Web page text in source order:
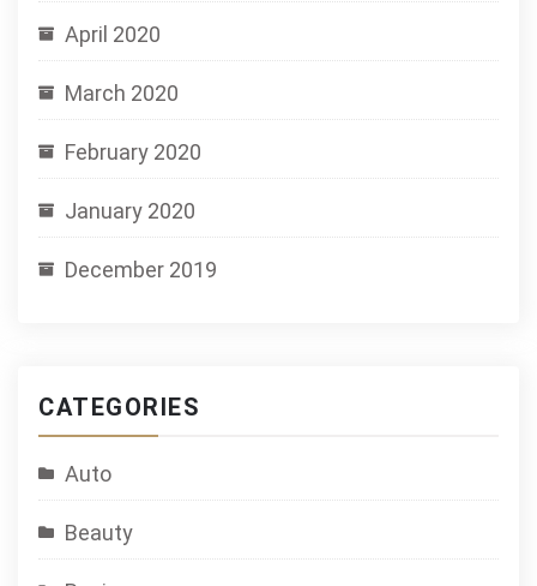
April 2020
March 2020
February 2020
January 2020
December 2019
CATEGORIES
Auto
Beauty